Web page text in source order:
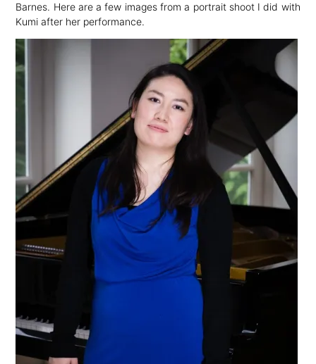
Barnes. Here are a few images from a portrait shoot I did with
Kumi after her performance.